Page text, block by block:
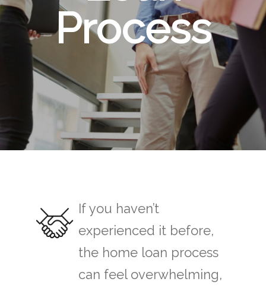
Process
If you haven’t
experienced it before,
the home loan process
can feel overwhelming,